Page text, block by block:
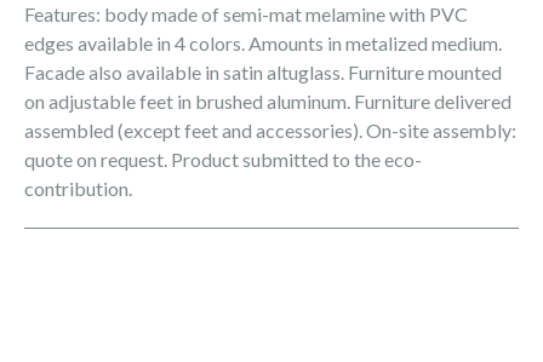
Features: body made of semi-mat melamine with PVC
edges available in 4 colors. Amounts in metalized medium.
Facade also available in satin altuglass. Furniture mounted
on adjustable feet in brushed aluminum. Furniture delivered
assembled (except feet and accessories). On-site assembly:
quote on request. Product submitted to the eco-
contribution.